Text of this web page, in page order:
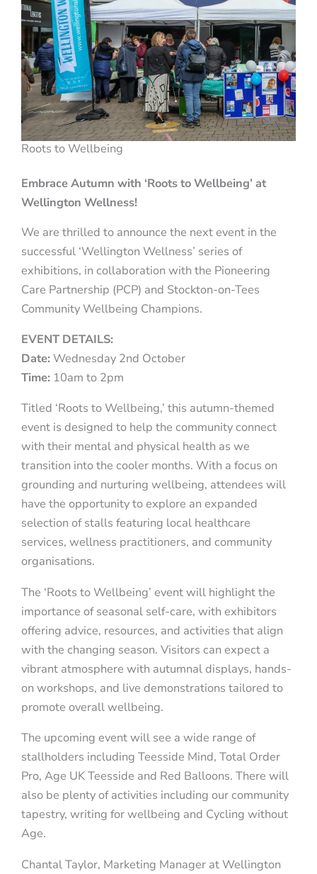
Roots to Wellbeing
Embrace Autumn with ‘Roots to Wellbeing’ at
Wellington Wellness!
We are thrilled to announce the next event in the
successful ‘Wellington Wellness’ series of
exhibitions, in collaboration with the Pioneering
Care Partnership (PCP) and Stockton-on-Tees
Community Wellbeing Champions.
EVENT DETAILS:
Date:Wednesday 2nd October
Time: 10am to 2pm
Titled ‘Roots to Wellbeing,’ this autumn-themed
event is designed to help the community connect
with their mental and physical health as we
transition into the cooler months. With a focus on
grounding and nurturing wellbeing, attendees will
have the opportunity to explore an expanded
selection of stalls featuring local healthcare
services, wellness practitioners, and community
organisations.
The ‘Roots to Wellbeing’ event will highlight the
importance of seasonal self-care, with exhibitors
offering advice, resources, and activities that align
with the changing season. Visitors can expect a
vibrant atmosphere with autumnal displays, hands-
on workshops, and live demonstrations tailored to
promote overall wellbeing.
The upcoming event will see a wide range of
stallholders including Teesside Mind, Total Order
Pro, Age UK Teesside and Red Balloons. There will
also be plenty of activities including our community
tapestry, writing for wellbeing and Cycling without
Age.
Chantal Taylor, Marketing Manager at Wellington